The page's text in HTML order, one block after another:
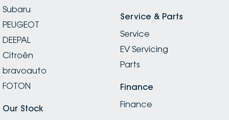
Subaru
PEUGEOT
DEEPAL
Citroën
bravoauto
FOTON
Our Stock
Service & Parts
Service
EV Servicing
Parts
Finance
Finance